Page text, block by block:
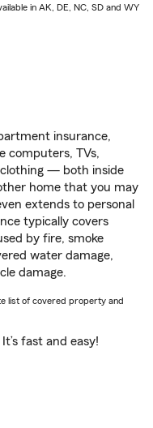
in AK, DE, NC, SD and WY
insurance,
computers, TVs,
— both inside
home that you may
extends to personal
typically covers
by fire, smoke
water damage,
damage.
list of covered property and
It’s fast and easy!